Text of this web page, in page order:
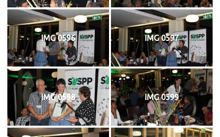
IMG 0596 IMG 0597
IMG 0598 IMG 0599